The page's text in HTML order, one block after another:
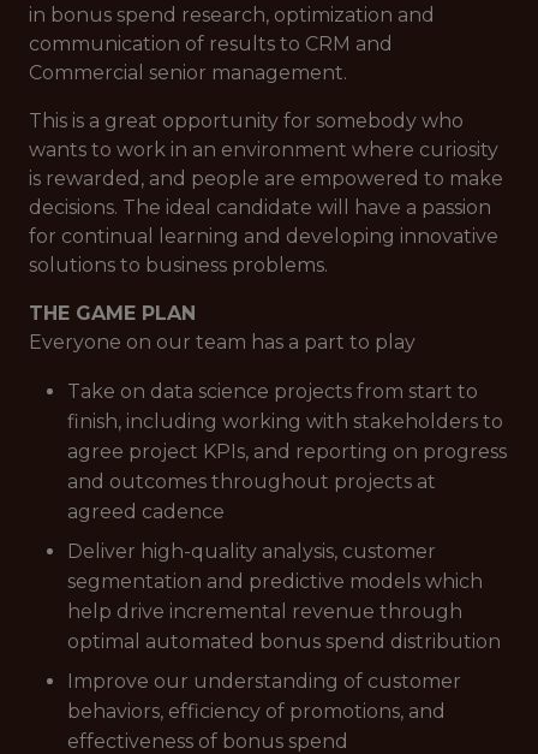
in bonus spend research, optimization and
communication of results to CRM and
Commercial senior management.
This is a great opportunity for somebody who
wants to work in an environment where curiosity
is rewarded, and people are empowered to make
decisions. The ideal candidate will have a passion
for continual learning and developing innovative
solutions to business problems.
THE GAME PLAN
Everyone on our team has a part to play
Take on data science projects from start to
finish, including working with stakeholders to
agree project KPIs, and reporting on progress
and outcomes throughout projects at
agreed cadence
Deliver high-quality analysis, customer
segmentation and predictive models which
help drive incremental revenue through
optimal automated bonus spend distribution
Improve our understanding of customer
behaviors, efficiency of promotions, and
effectiveness of bonus spend